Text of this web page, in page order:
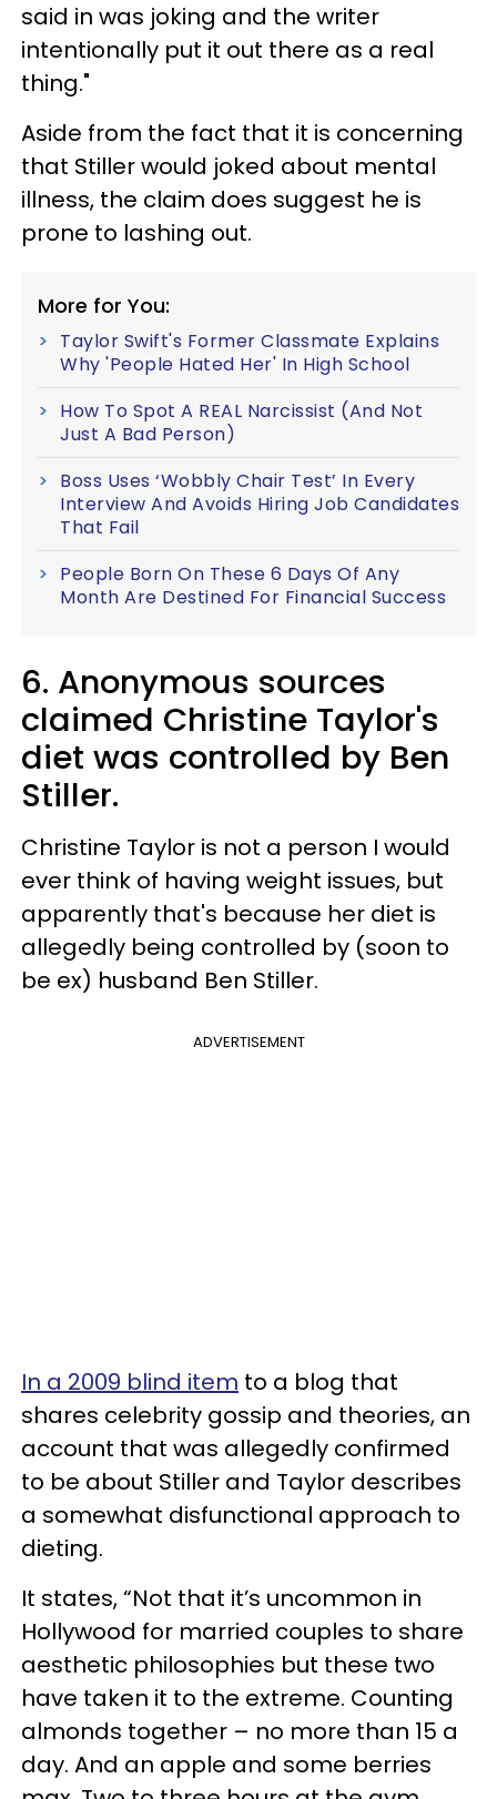
said in was joking and the writer
intentionally put it out there as a real
thing."
Aside from the fact that it is concerning
that Stiller would joked about mental
illness, the claim does suggest he is
prone to lashing out.
More for You:
Taylor Swift's Former Classmate Explains
Why 'People Hated Her' In High School
How To Spot A REAL Narcissist (And Not
Just A Bad Person)
Boss Uses ‘Wobbly Chair Test’ In Every
Interview And Avoids Hiring Job Candidates
That Fail
People Born On These 6 Days Of Any
Month Are Destined For Financial Success
6. Anonymous sources
claimed Christine Taylor's
diet was controlled by Ben
Stiller.
Christine Taylor is not a person I would
ever think of having weight issues, but
apparently that's because her diet is
allegedly being controlled by (soon to
be ex) husband Ben Stiller.
ADVERTISEMENT
In a 2009 blind item to a blog that
shares celebrity gossip and theories, an
account that was allegedly confirmed
to be about Stiller and Taylor describes
a somewhat disfunctional approach to
dieting.
It states, “Not that it’s uncommon in
Hollywood for married couples to share
aesthetic philosophies but these two
have taken it to the extreme. Counting
almonds together – no more than 15 a
day. And an apple and some berries